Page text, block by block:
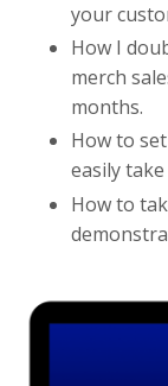
your
How I
merch
months.
How to
easily
How to